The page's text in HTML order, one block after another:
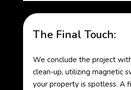
The Final Touch:
We conclude the project
clean-up, utilizing magnetic
your property is spotless. A